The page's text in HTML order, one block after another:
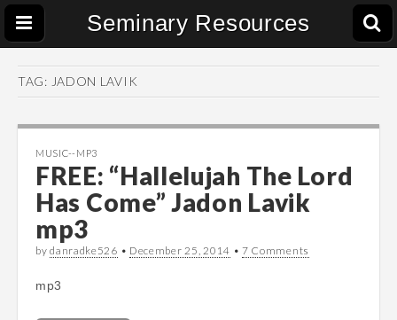
Seminary Resources
TAG: JADON LAVIK
MUSIC--MP3
FREE: “Hallelujah The Lord
Has Come” Jadon Lavik
mp3
bydanradke526 • December 25, 2014 • 7 Comments
mp3